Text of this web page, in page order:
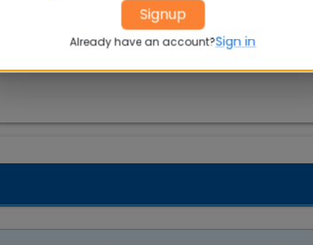
Signup
Already have an account?Sign in